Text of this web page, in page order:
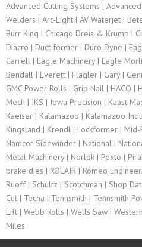
Advanced Cutting Systems |
Welders | Arc-Light | AV Waterjet |
Burr King | Chicago Dreis & Krump |
Diacro | Duct former | Duro Dyne |
Carrell | Eagle Machinery | Eagle
Bendall | Everett | Flagler | Gary |
GMC Power Rolls | Grip Nail | HACO
Mech | IKS | Iowa Precision | Kaast
Kaeiser | Kalamazoo | Kalamazoo
Kingsland | Krendl | Lockformer |
Namcor Sidewinder | National |
Metal Machinery | Norlok | Pexto |
brake dies | ROLAIR | Romeo
Ruoff | Schultz | Scotchman | Shop
Cut | Tecna | Tennsmith | Tennsmith
Lift | Webb Rolls | Wells Saw |
Miles